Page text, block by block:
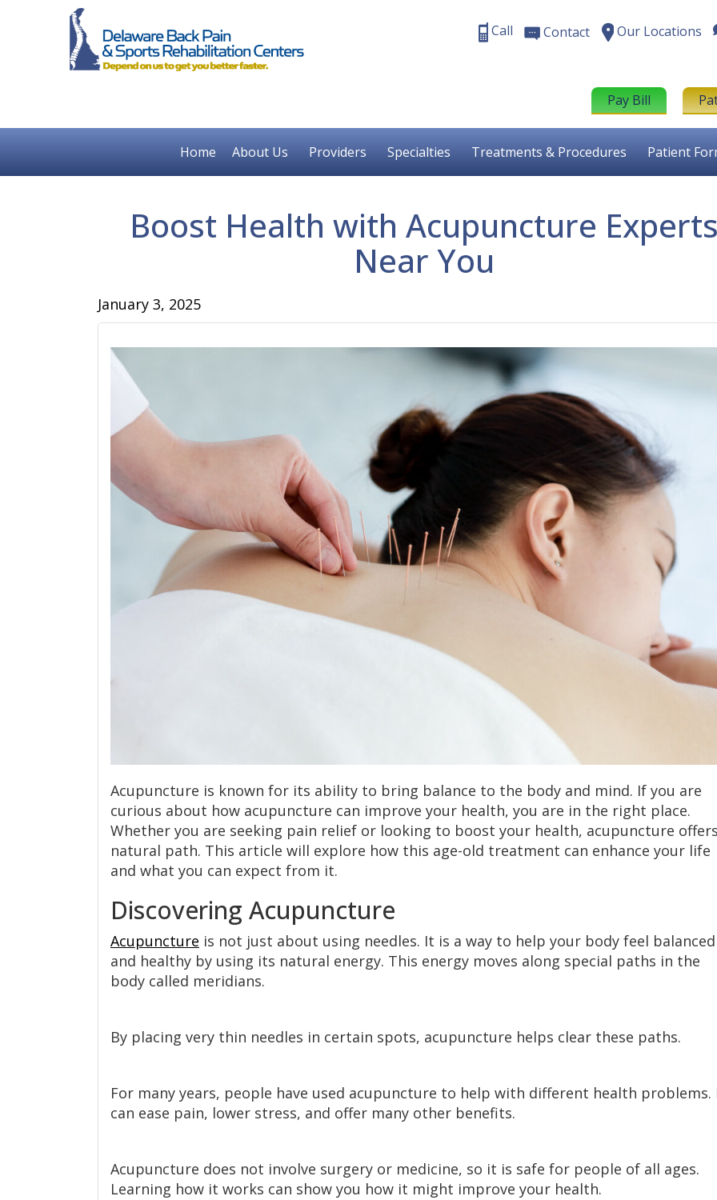
Call Contact Our Locations
Pay Bill
Home About Us Providers Specialties Treatments & Procedures Patient
Boost Health with Acupuncture Experts
Near You
January 3, 2025
Acupuncture is known for its ability to bring balance to the body and mind. If you are
curious about how acupuncture can improve your health, you are in the right place.
Whether you are seeking pain relief or looking to boost your health, acupuncture
natural path. This article will explore how this age-old treatment can enhance your life
and what you can expect from it.
Discovering Acupuncture
Acupuncture is not just about using needles. It is a way to help your body feel balanced
and healthy by using its natural energy. This energy moves along special paths in the
body called meridians.
By placing very thin needles in certain spots, acupuncture helps clear these paths.
For many years, people have used acupuncture to help with different health problems.
can ease pain, lower stress, and offer many other benefits.
Acupuncture does not involve surgery or medicine, so it is safe for people of all ages.
Learning how it works can show you how it might improve your health.